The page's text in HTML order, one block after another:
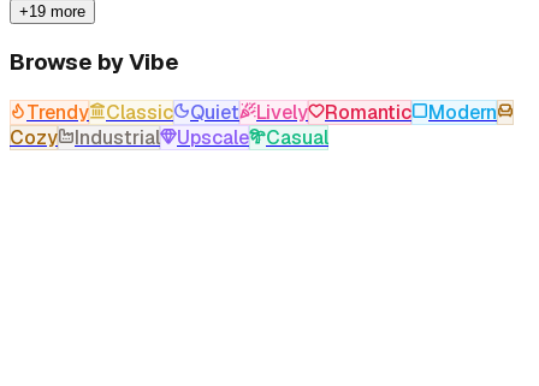
+19 more
Browse by Vibe
Trendy Classic Quiet Lively Romantic
Modern
Cozy
Industrial Upscale Casual